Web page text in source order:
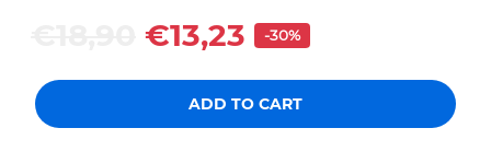
€13,23 -30%
ADD TO CART